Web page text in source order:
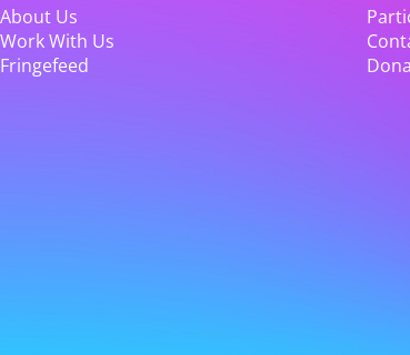
About Us
Work With Us
Fringefeed